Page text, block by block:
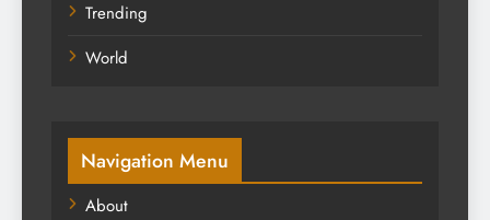
Trending
World
Navigation Menu
About